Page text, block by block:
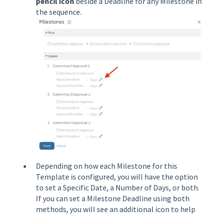
the sequence.
Depending on how each Milestone for this
Template is configured, you will have the option
to set a Specific Date, a Number of Days, or both.
If you can set a Milestone Deadline using both
methods, you will see an additional icon to help